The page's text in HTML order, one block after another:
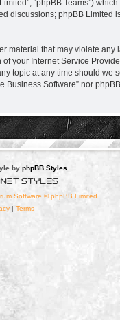
“phpBB Teams”)
discussions; phpBB
that may violate any
Internet Service
topic at any time should
Software” nor
by phpBB Styles
Software © phpBB Limited
| Terms